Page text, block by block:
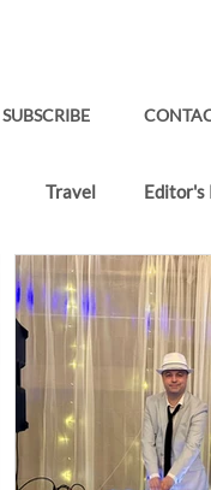
SUBSCRIBE
Travel Editor's